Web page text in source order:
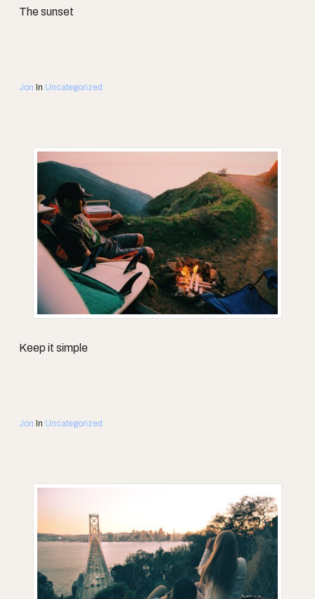
The sunset
Jon In Uncategorized
Keep it simple
Jon In Uncategorized